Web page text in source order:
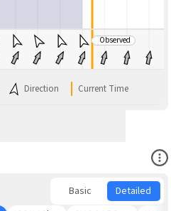
Observed
Direction Current Time
Basic
Detailed